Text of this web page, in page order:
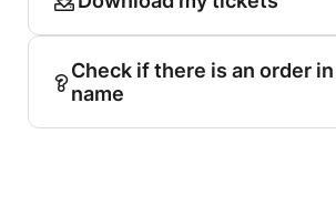
Check if there is an order
name